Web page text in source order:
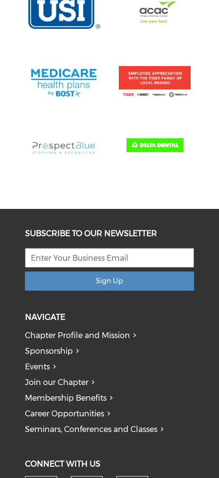
SUBSCRIBE TO OUR NEWSLETTER
Sign Up
NAVIGATE
Chapter Profile and Mission
Sponsorship
Events
Join our Chapter
Membership Benefits
Career Opportunities
Seminars, Conferences and Classes
CONNECT WITH US